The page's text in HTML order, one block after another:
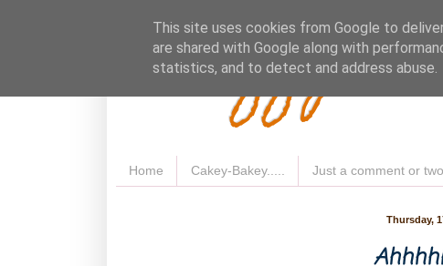
Fluffy
Home Cakey-Bakey..... Just a comment or two
Thursday,
This site uses cookies from Google to
are shared with Google along with
statistics, and to detect and address abuse.